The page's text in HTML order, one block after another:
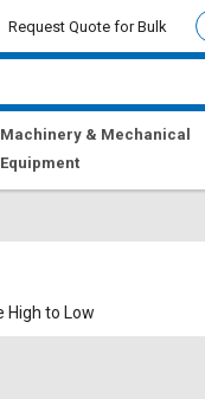
Request Quote for Bulk
Machinery & Mechanical
Equipment
High to Low